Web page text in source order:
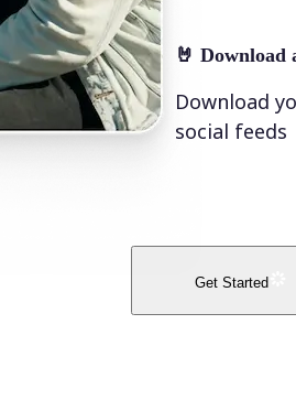
🤘 Download
Download
social feeds
Get Started